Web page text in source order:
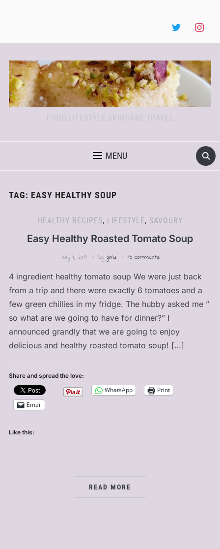
FOOD,LIFESTYLE,SKINCARE,TRAVEL
MENU
TAG: EASY HEALTHY SOUP
HEALTHY RECIPES, LIFESTYLE, SAVOURY
Easy Healthy Roasted Tomato Soup
July 1, 2019 by ginia 10 comments
4 ingredient healthy tomato soup We were just back
from a trip and there were exactly 6 tomatoes and a
few green chillies in my fridge. The hubby asked me ”
so what are we going to have for dinner?” I
announced grandly that we are going to enjoy
delicious and healthy roasted tomato soup! […]
Share and spread the love:
WhatsApp
Print
Email
Like this:
READ MORE